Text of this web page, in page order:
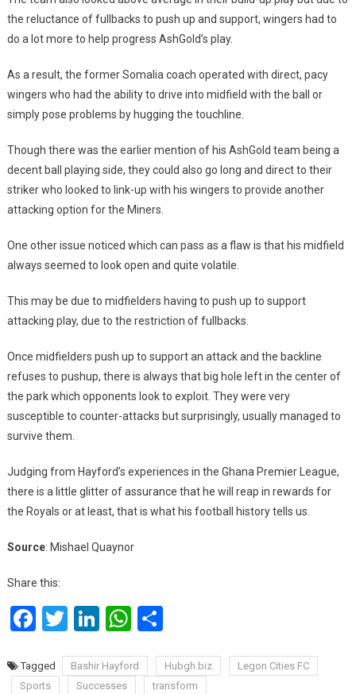
the reluctance of fullbacks to push up and support, wingers had to
do a lot more to help progress AshGold’s play.
As a result, the former Somalia coach operated with direct, pacy
wingers who had the ability to drive into midfield with the ball or
simply pose problems by hugging the touchline.
Though there was the earlier mention of his AshGold team being a
decent ball playing side, they could also go long and direct to their
striker who looked to link-up with his wingers to provide another
attacking option for the Miners.
One other issue noticed which can pass as a flaw is that his midfield
always seemed to look open and quite volatile.
This may be due to midfielders having to push up to support
attacking play, due to the restriction of fullbacks.
Once midfielders push up to support an attack and the backline
refuses to pushup, there is always that big hole left in the center of
the park which opponents look to exploit. They were very
susceptible to counter-attacks but surprisingly, usually managed to
survive them.
Judging from Hayford’s experiences in the Ghana Premier League,
there is a little glitter of assurance that he will reap in rewards for
the Royals or at least, that is what his football history tells us.
Source: Mishael Quaynor
Share this:
Facebook
Twitter
LinkedIn
WhatsApp
Share
Tagged Bashir Hayford Hubgh.biz
Legon Cities FC
Sports
Successes transform